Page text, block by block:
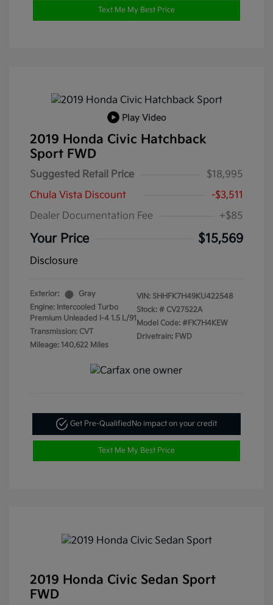
Text Me My Best Price
Play Video
2019 Honda Civic Hatchback
Sport FWD
Suggested Retail Price
$18,995
Chula Vista Discount
-$3,511
Dealer Documentation Fee
+$85
Your Price $15,569
Disclosure
Exterior:
Gray
Engine: Intercooled Turbo
Premium Unleaded I-4 1.5 L/91
Transmission: CVT
Mileage: 140,622 Miles
VIN: SHHFK7H49KU422548
Stock: # CV27522A
Model Code: #FK7H4KEW
Drivetrain: FWD
Get Pre-QualifiedNo impact on your credit
Text Me My Best Price
2019 Honda Civic Sedan Sport
FWD